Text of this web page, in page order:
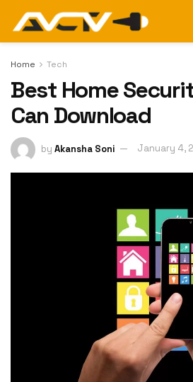
Home Tech
Best Home
Can Download
by Akansha Soni January 4,